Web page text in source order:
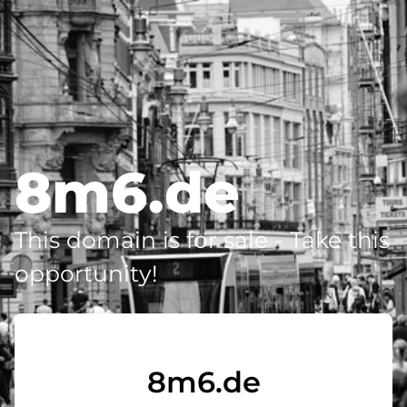
8m6.de
This domain is for sale - Take this
opportunity!
8m6.de